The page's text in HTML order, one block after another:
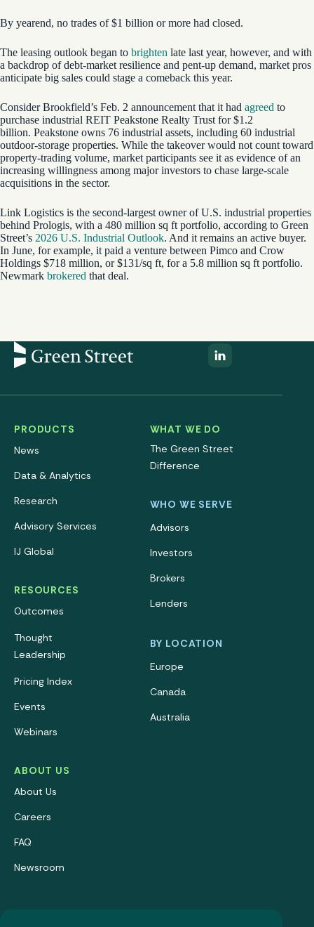
By yearend, no trades of $1 billion or more had closed.
The leasing outlook began to brighten late last year, however, and with
a backdrop of debt-market resilience and pent-up demand, market pros
anticipate big sales could stage a comeback this year.
Consider Brookfield’s Feb. 2 announcement that it had agreed to
purchase industrial REIT Peakstone Realty Trust for $1.2
billion. Peakstone owns 76 industrial assets, including 60 industrial
outdoor-storage properties. While the takeover would not count toward
property-trading volume, market participants see it as evidence of an
increasing willingness among major investors to chase large-scale
acquisitions in the sector.
Link Logistics is the second-largest owner of U.S. industrial properties
behind Prologis, with a 480 million sq ft portfolio, according to Green
Street’s 2026 U.S. Industrial Outlook. And it remains an active buyer.
In June, for example, it paid a venture between Pimco and Crow
Holdings $718 million, or $131/sq ft, for a 5.8 million sq ft portfolio.
Newmark brokered that deal.
PRODUCTS
News
Data & Analytics
Research
Advisory Services
IJ Global
RESOURCES
Outcomes
Thought
Leadership
Pricing Index
Events
Webinars
ABOUT US
About Us
Careers
FAQ
Newsroom
WHAT WE DO
The Green Street
Difference
WHO WE SERVE
Advisors
Investors
Brokers
Lenders
BY LOCATION
Europe
Canada
Australia